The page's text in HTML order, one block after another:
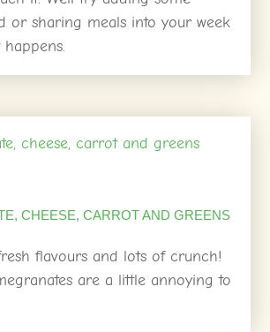
or sharing meals into your week
CHEESE, CARROT AND GREENS
flavours and lots of crunch!
are a little annoying to